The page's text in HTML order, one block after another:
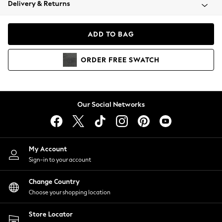
Coats & Jackets
Hoodies & Sweatshirts
Lingerie
Nightwear
Shirts & Blouses
Shorts
Skirts
Suits & Tailoring
Sportswear
Swimwear
Delivery & Returns
ADD TO BAG
ORDER FREE SWATCH
Our Social Networks
My Account
Sign-in to your account
Change Country
Choose your shopping location
Store Locator